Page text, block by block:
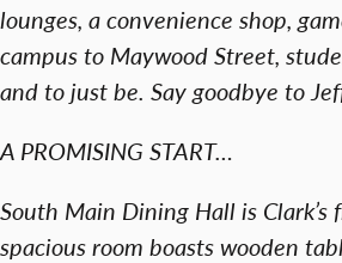
lounges, a convenience shop,
campus to Maywood Street,
and to just be. Say goodbye to
A PROMISING START…
South Main Dining Hall is
spacious room boasts wooden